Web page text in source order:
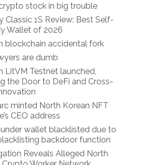
stock in big trouble
Classic 1S Review: Best Self-
Wallet of 2026
blockchain accidental fork
are dumb
LitVM Testnet launched,
the Door to DeFi and Cross-
minted North Korean NFT
CEO address
wallet blacklisted due to
backdoor function
Reveals Alleged North